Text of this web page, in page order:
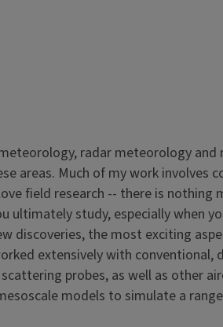
radar meteorology
areas. Much of my work
field research -- there is nothing
ultimately study, especially when
discoveries, the most exciting
extensively with conventional,
probes, as well as other
models to simulate a